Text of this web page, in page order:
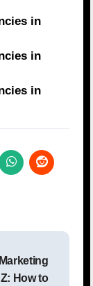
in
in
in
How to